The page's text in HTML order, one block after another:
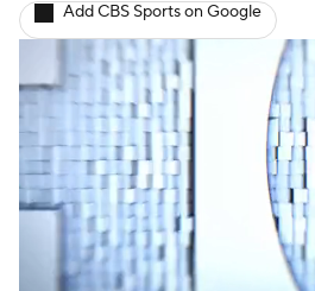
2025 Top Classes
College Football Betting
College Shop
Add CBS Sports on Google